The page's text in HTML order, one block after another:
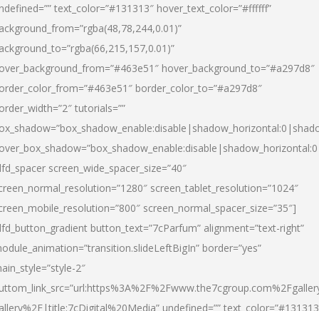
text_color=”#131313″ hover_text_color=”#ffffff”
hover_background_to=”#a297d8″
border_color_to=”#a297d8″
tutorials=””
screen_wide_spacer_size=”40″
screen_tablet_resolution=”1024″
screen_normal_spacer_size=”35″]
button_text=”7cParfum” alignment=”text-right”
border=”yes”
2″
undefined=””